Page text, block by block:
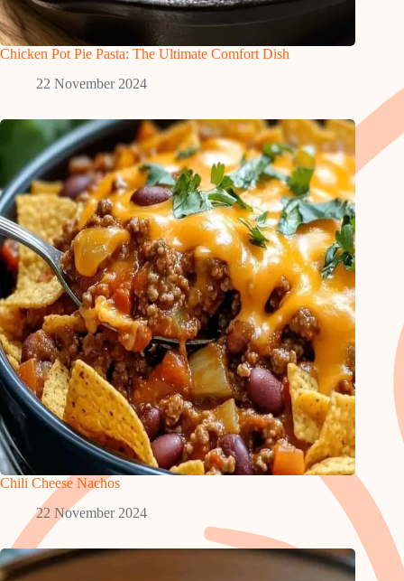
Chicken Pot Pie Pasta: The Ultimate Comfort Dish
22 November 2024
Chili Cheese Nachos
22 November 2024